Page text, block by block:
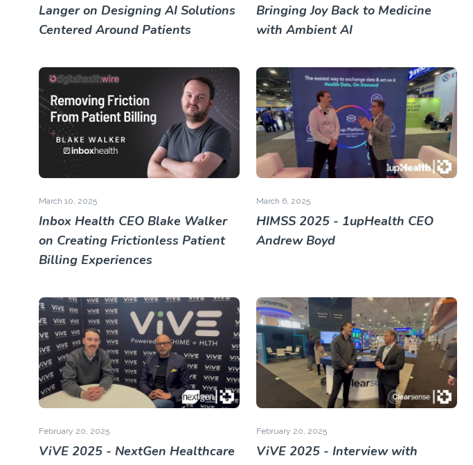
Langer on Designing AI Solutions
Centered Around Patients
Bringing Joy Back to Medicine
with Ambient AI
March 10, 2025
Inbox Health CEO Blake Walker
on Creating Frictionless Patient
Billing Experiences
March 6, 2025
HIMSS 2025 - 1upHealth CEO
Andrew Boyd
February 20, 2025
ViVE 2025 - NextGen Healthcare
February 20, 2025
ViVE 2025 - Interview with